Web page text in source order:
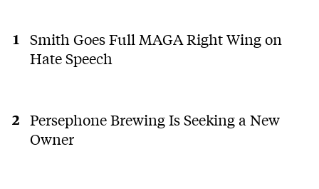
Smith Goes Full MAGA Right Wing on
Hate Speech
Persephone Brewing Is Seeking a New
Owner